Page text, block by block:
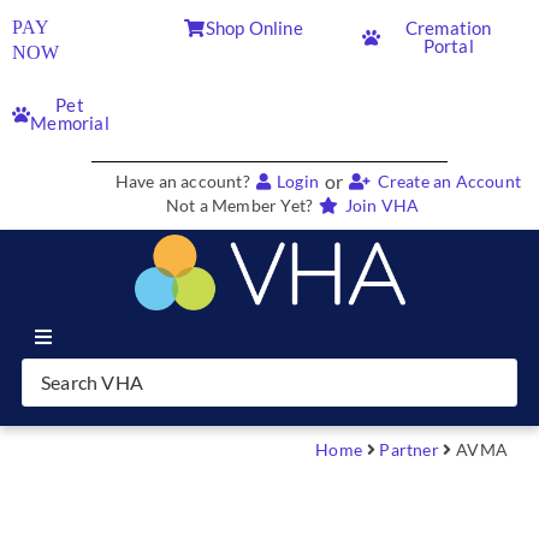
PAY
NOW
Shop Online
Cremation
Portal
Pet
Memorial
Have an account? Login or
Create an Account
Not a Member Yet?
Join VHA
Join VHA
Home Partner AVMA